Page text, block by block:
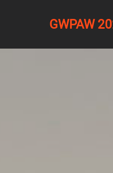
GWPAW